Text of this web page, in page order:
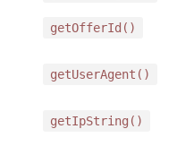
getOfferId()
getUserAgent()
getIpString()